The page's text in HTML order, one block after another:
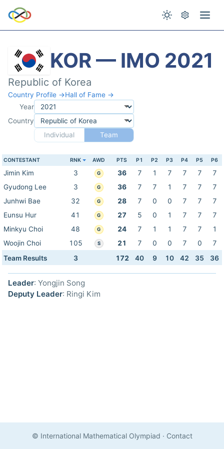
KOR — IMO 2021
Republic of Korea
Country Profile →Hall of Fame →
Year
Country
Individual
Team
CONTESTANT RNK AWD PTS P1 P2 P3 P4 P5 P6
Jimin Kim 3 G 36 7 1 7 7 7
7
Gyudong Lee
3 G 36 7 7 1 7 7
7
Junhwi Bae
32 G 28 7 0 0 7 7
7
Eunsu Hur
41 G 27 5 0 1 7 7
7
Minkyu Choi
48 G 24 7 1 1 7 7
1
Woojin Choi
105 S 21 7 0 0 7 0
7
Team Results
3 172 40 9 10 42 35 36
Leader: Yongjin Song
Deputy Leader: Ringi Kim
© International Mathematical Olympiad · Contact